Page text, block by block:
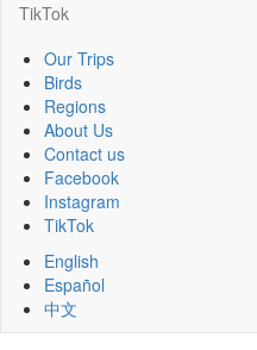
TikTok
Our Trips
Birds
Regions
About Us
Contact us
Facebook
Instagram
TikTok
English
Español
中文